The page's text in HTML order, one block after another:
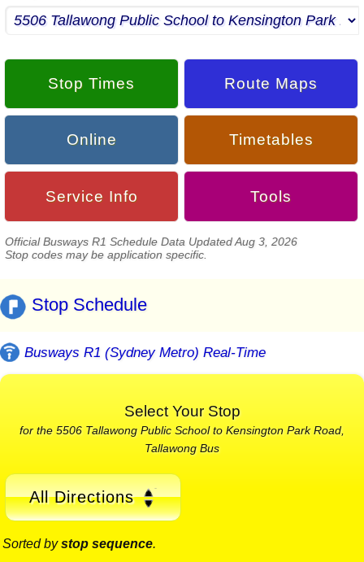
Stop Times Route Maps
Online Timetables
Service Info Tools
Official Busways R1 Schedule Data Updated Aug 3, 2026
Stop codes may be application specific.
Stop Schedule
Busways R1 (Sydney Metro) Real-Time
Select Your Stop
for the 5506 Tallawong Public School to Kensington Park Road,
Tallawong Bus
All Directions
Sorted bystop sequence.